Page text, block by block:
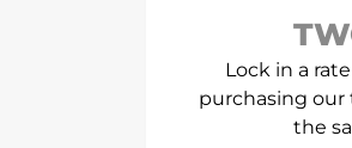
Lock in a
purchasing our
the